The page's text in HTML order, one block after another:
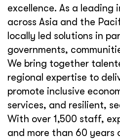
excellence. As a leading
across Asia and the
locally led solutions in
governments,
We bring together
regional expertise to
promote inclusive
services, and resilient,
With over 1,500 staff,
and more than 60 years